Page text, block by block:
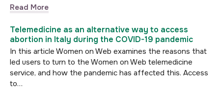
Read More
Telemedicine as an alternative way to access
abortion in Italy during the COVID-19 pandemic
In this article Women on Web examines the reasons that
led users to turn to the Women on Web telemedicine
service, and how the pandemic has affected this. Access
to…